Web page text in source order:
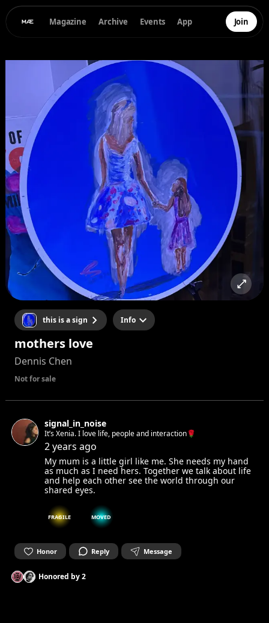
Magazine Archive Events App Join
this is a sign Info
mothers love
Dennis Chen
Not for sale
signal_in_noise
It’s Xenia. I love life, people and interaction🌹
2 years ago
My mum is a little girl like me. She needs my hand
as much as I need hers. Together we talk about life
and help each other see the world through our
shared eyes.
FRAGILE MOVED
Honor Reply Message
Honored by2